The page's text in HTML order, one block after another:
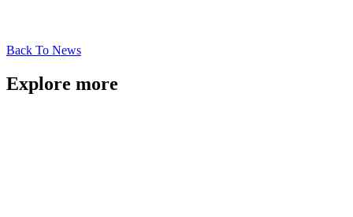
Back To News
Explore more